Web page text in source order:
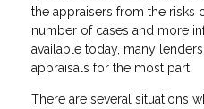
the appraisers from the risks
number of cases and more
available today, many
appraisals for the most part.
There are several situations